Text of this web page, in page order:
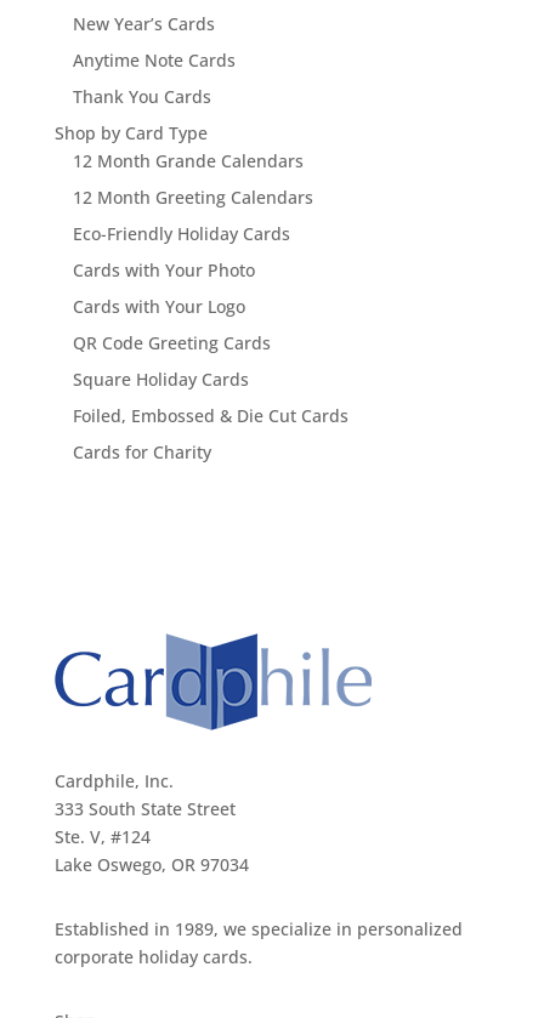
New Year’s Cards
Anytime Note Cards
Thank You Cards
Shop by Card Type
12 Month Grande Calendars
12 Month Greeting Calendars
Eco-Friendly Holiday Cards
Cards with Your Photo
Cards with Your Logo
QR Code Greeting Cards
Square Holiday Cards
Foiled, Embossed & Die Cut Cards
Cards for Charity
Cardphile, Inc.
333 South State Street
Ste. V, #124
Lake Oswego, OR 97034
Established in 1989, we specialize in personalized
corporate holiday cards.